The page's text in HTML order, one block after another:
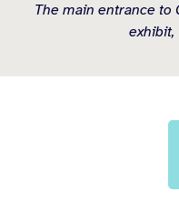
The main entrance to
exhibit,